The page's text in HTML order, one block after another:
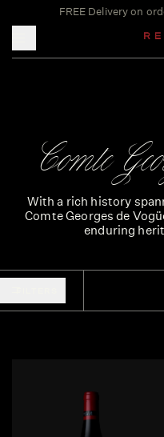
FREE Delivery on
Comte
With a rich history
Comte Georges de
enduring